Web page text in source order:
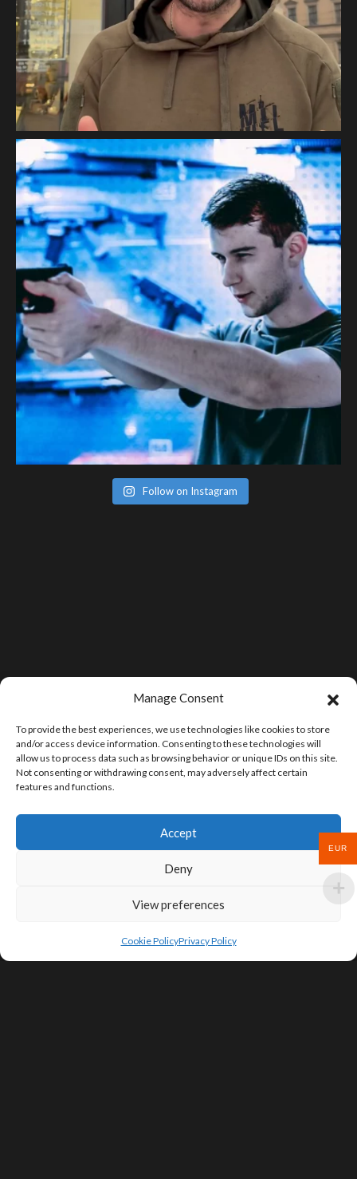
Manage Consent
To provide the best experiences, we use technologies like cookies to store
and/or access device information. Consenting to these technologies will
allow us to process data such as browsing behavior or unique IDs on this site.
Not consenting or withdrawing consent, may adversely affect certain
features and functions.
Accept
Deny
View preferences
Cookie PolicyPrivacy Policy
Follow on Instagram
EUR